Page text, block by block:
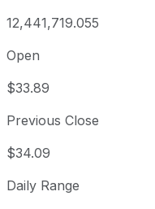
12,441,719.055
Open
$33.89
Previous Close
$34.09
Daily Range